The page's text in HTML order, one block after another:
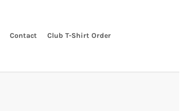
Contact Club T-Shirt Order